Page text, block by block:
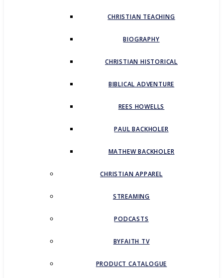
CHRISTIAN TEACHING
BIOGRAPHY
CHRISTIAN HISTORICAL
BIBLICAL ADVENTURE
REES HOWELLS
PAUL BACKHOLER
MATHEW BACKHOLER
CHRISTIAN APPAREL
STREAMING
PODCASTS
BYFAITH TV
PRODUCT CATALOGUE